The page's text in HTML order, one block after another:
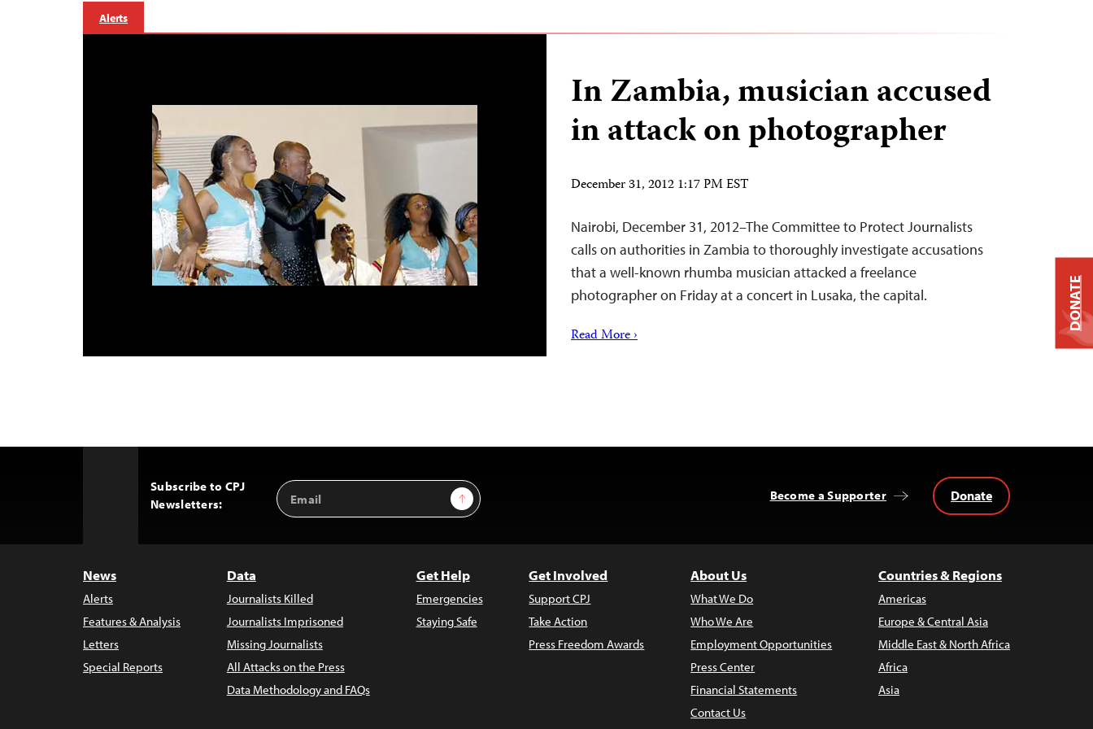
Alerts
In Zambia, musician accused
in attack on photographer
December 31, 2012 1:17 PM EST
Nairobi, December 31, 2012–The Committee to Protect Journalists
calls on authorities in Zambia to thoroughly investigate accusations
that a well-known rhumba musician attacked a freelance
photographer on Friday at a concert in Lusaka, the capital.
Read More ›
Subscribe to CPJ
Newsletters:
Email
Address
Sign Up Become a Supporter Donate
News
Alerts
Features & Analysis
Letters
Special Reports
Data
Journalists Killed
Journalists Imprisoned
Missing Journalists
All Attacks on the Press
Data Methodology and FAQs
Get Help
Emergencies
Staying Safe
Get Involved
Support CPJ
Take Action
Press Freedom Awards
About Us
What We Do
Who We Are
Employment Opportunities
Press Center
Financial Statements
Contact Us
Countries & Regions
Americas
Europe & Central Asia
Middle East & North Africa
Africa
Asia
DONATE